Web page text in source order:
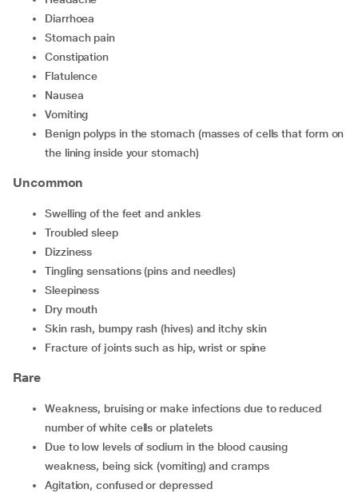
diarrhoea
stomach pain
constipation
flatulence
nausea
vomiting
benign polyps in the stomach (masses of cells that form on
the lining inside your stomach)
Uncommon
swelling of the feet and ankles
troubled sleep
dizziness
tingling sensations (pins and needles)
sleepiness
dry mouth
skin rash, bumpy rash (hives) and itchy skin
fracture of joints such as hip, wrist or spine
Rare
weakness, bruising or make infections due to reduced
number of white cells or platelets
due to low levels of sodium in the blood causing
weakness, being sick (vomiting) and cramps
agitation, confused or depressed